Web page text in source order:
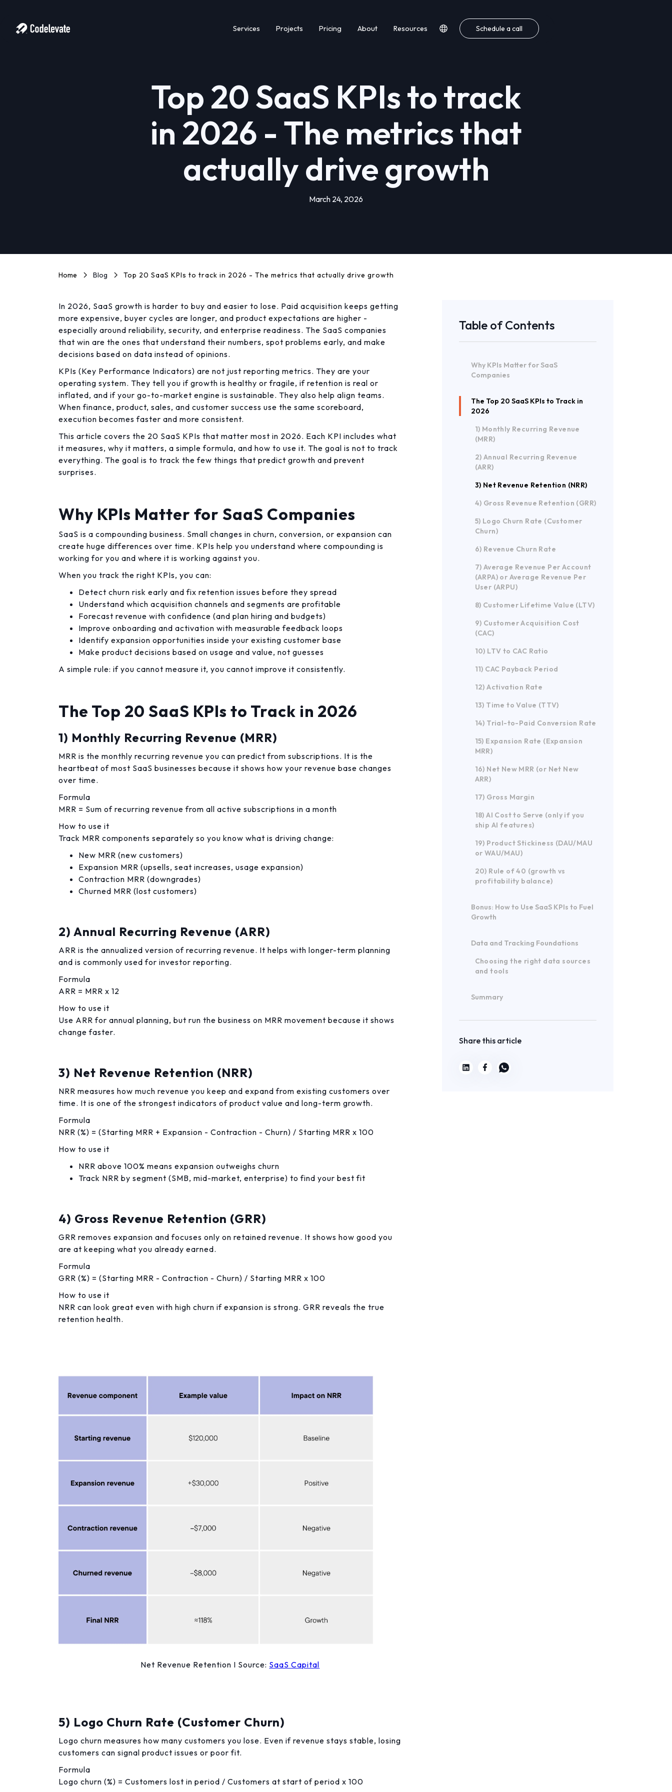
Services Projects Pricing About Resources Schedule a call
Top 20 SaaS KPIs to track
in 2026 - The metrics that
actually drive growth
March 24, 2026
Home Blog Top 20 SaaS KPIs to track in 2026 - The metrics that actually drive growth
In 2026, SaaS growth is harder to buy and easier to lose. Paid acquisition keeps getting
more expensive, buyer cycles are longer, and product expectations are higher -
especially around reliability, security, and enterprise readiness. The SaaS companies
that win are the ones that understand their numbers, spot problems early, and make
decisions based on data instead of opinions.
KPIs (Key Performance Indicators) are not just reporting metrics. They are your
operating system. They tell you if growth is healthy or fragile, if retention is real or
inflated, and if your go-to-market engine is sustainable. They also help align teams.
When finance, product, sales, and customer success use the same scoreboard,
execution becomes faster and more consistent.
This article covers the 20 SaaS KPIs that matter most in 2026. Each KPI includes what
it measures, why it matters, a simple formula, and how to use it. The goal is not to track
everything. The goal is to track the few things that predict growth and prevent
surprises.
Why KPIs Matter for SaaS Companies
SaaS is a compounding business. Small changes in churn, conversion, or expansion can
create huge differences over time. KPIs help you understand where compounding is
working for you and where it is working against you.
When you track the right KPIs, you can:
Detect churn risk early and fix retention issues before they spread
Understand which acquisition channels and segments are profitable
Forecast revenue with confidence (and plan hiring and budgets)
Improve onboarding and activation with measurable feedback loops
Identify expansion opportunities inside your existing customer base
Make product decisions based on usage and value, not guesses
A simple rule: if you cannot measure it, you cannot improve it consistently.
The Top 20 SaaS KPIs to Track in 2026
1) Monthly Recurring Revenue (MRR)
MRR is the monthly recurring revenue you can predict from subscriptions. It is the
heartbeat of most SaaS businesses because it shows how your revenue base changes
over time.
Formula
MRR = Sum of recurring revenue from all active subscriptions in a month
How to use it
Track MRR components separately so you know what is driving change:
New MRR (new customers)
Expansion MRR (upsells, seat increases, usage expansion)
Contraction MRR (downgrades)
Churned MRR (lost customers)
2) Annual Recurring Revenue (ARR)
ARR is the annualized version of recurring revenue. It helps with longer-term planning
and is commonly used for investor reporting.
Formula
ARR = MRR x 12
How to use it
Use ARR for annual planning, but run the business on MRR movement because it shows
change faster.
3) Net Revenue Retention (NRR)
NRR measures how much revenue you keep and expand from existing customers over
time. It is one of the strongest indicators of product value and long-term growth.
Formula
NRR (%) = (Starting MRR + Expansion - Contraction - Churn) / Starting MRR x 100
How to use it
NRR above 100% means expansion outweighs churn
Track NRR by segment (SMB, mid-market, enterprise) to find your best fit
4) Gross Revenue Retention (GRR)
GRR removes expansion and focuses only on retained revenue. It shows how good you
are at keeping what you already earned.
Formula
GRR (%) = (Starting MRR - Contraction - Churn) / Starting MRR x 100
How to use it
NRR can look great even with high churn if expansion is strong. GRR reveals the true
retention health.
Net Revenue Retention I Source: SaaS Capital
5) Logo Churn Rate (Customer Churn)
Logo churn measures how many customers you lose. Even if revenue stays stable, losing
customers can signal product issues or poor fit.
Formula
Logo churn (%) = Customers lost in period / Customers at start of period x 100
Table of Contents
Why KPIs Matter for SaaS
Companies
The Top 20 SaaS KPIs to Track in
2026
1) Monthly Recurring Revenue
(MRR)
2) Annual Recurring Revenue
(ARR)
3) Net Revenue Retention (NRR)
4) Gross Revenue Retention (GRR)
5) Logo Churn Rate (Customer
Churn)
6) Revenue Churn Rate
7) Average Revenue Per Account
(ARPA) or Average Revenue Per
User (ARPU)
8) Customer Lifetime Value (LTV)
9) Customer Acquisition Cost
(CAC)
10) LTV to CAC Ratio
11) CAC Payback Period
12) Activation Rate
13) Time to Value (TTV)
14) Trial-to-Paid Conversion Rate
15) Expansion Rate (Expansion
MRR)
16) Net New MRR (or Net New
ARR)
17) Gross Margin
18) AI Cost to Serve (only if you
ship AI features)
19) Product Stickiness (DAU/MAU
or WAU/MAU)
20) Rule of 40 (growth vs
profitability balance)
Bonus: How to Use SaaS KPIs to Fuel
Growth
Data and Tracking Foundations
Choosing the right data sources
and tools
Summary
Share this article